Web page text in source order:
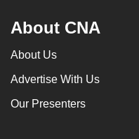
About CNA
About Us
Advertise With Us
Our Presenters